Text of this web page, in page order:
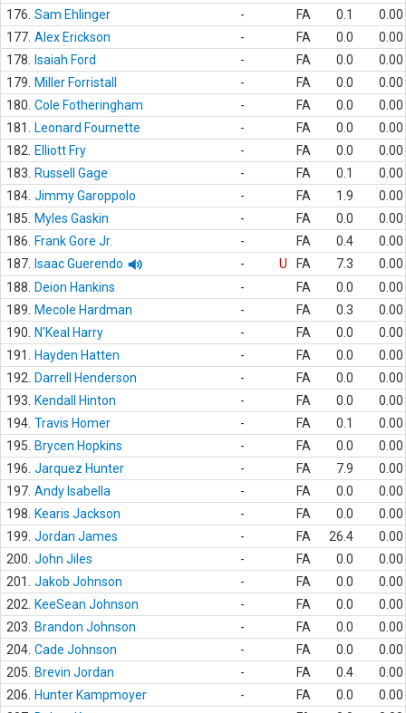
176. Sam Ehlinger - FA 0.1
0.00
177. Alex Erickson - FA 0.0
0.00
178.
Isaiah Ford - FA 0.0
0.00
179.
Miller Forristall - FA 0.0
0.00
180. Cole Fotheringham - FA 0.0
0.00
181.
Leonard Fournette - FA 0.0
0.00
182.
Elliott Fry - FA 0.0
0.00
183.
Russell Gage - FA 0.1
0.00
184. Jimmy Garoppolo - FA 1.9
0.00
185.
Myles Gaskin - FA 0.0
0.00
186.
Frank Gore Jr. - FA 0.4
0.00
187.
Isaac Guerendo - U FA 7.3
0.00
188.
Deion Hankins - FA 0.0
0.00
189.
Mecole Hardman - FA 0.3
0.00
190.
N'Keal Harry - FA 0.0
0.00
191.
Hayden Hatten - FA 0.0
0.00
192.
Darrell Henderson - FA 0.0
0.00
193.
Kendall Hinton - FA 0.0
0.00
194. Travis Homer - FA 0.1
0.00
195.
Brycen Hopkins - FA 0.0
0.00
196. Jarquez Hunter - FA 7.9
0.00
197. Andy Isabella - FA 0.0
0.00
198.
Kearis Jackson - FA 0.0
0.00
199. Jordan James - FA 26.4
0.00
200. John Jiles - FA 0.0
0.00
201.
Jakob Johnson - FA 0.0
0.00
202.
KeeSean Johnson - FA 0.0
0.00
203.
Brandon Johnson - FA 0.0
0.00
204. Cade Johnson - FA 0.0
0.00
205.
Brevin Jordan - FA 0.4
0.00
206.
Hunter Kampmoyer - FA 0.0
0.00